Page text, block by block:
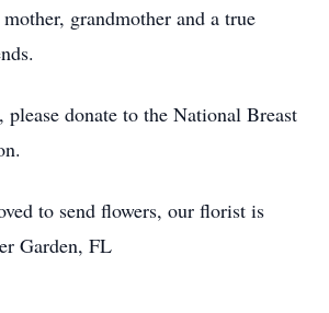
grandmother and a true
donate to the National Breast
to send flowers, our florist is
Garden, FL